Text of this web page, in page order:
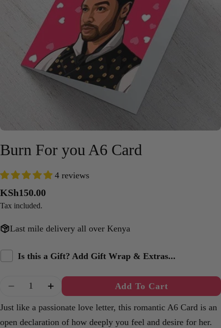
media 0 in modal
Burn For you A6 Card
4 reviews
Regular
price
KSh150.00
Tax included.
Last mile delivery all over Kenya
Is this a Gift? Add Gift Wrap & Extras...
Quantity
Decrease Quantity For Burn For You A6 Card
Increase Quantity For Burn For You
Add To Cart
Just like a passionate love letter, this romantic A6 Card is an
open declaration of how deeply you feel and desire for her.